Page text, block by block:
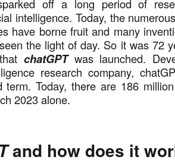
off a long period of
intelligence. Today, the
have borne fruit and many
the light of day. So it was 72
chatGPT was launched.
research company,
term. Today, there are 186
2023 alone.
and how does it